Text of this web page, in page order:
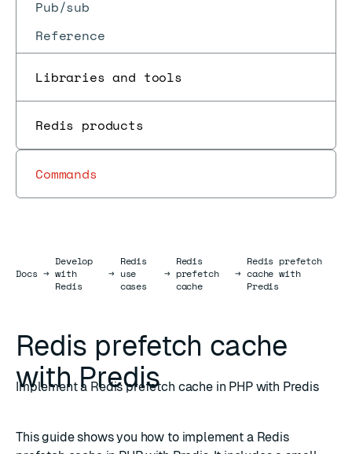
Pub/sub
Reference
Libraries and tools
Redis products
Commands
DocsDocs
→
Develop
with
Redis
→
Redis
use
cases
→
Redis
prefetch
cache
→
Redis prefetch
cache with
Predis
Redis prefetch cache
with Predis
Implement a Redis prefetch cache in PHP with Predis
This guide shows you how to implement a Redis